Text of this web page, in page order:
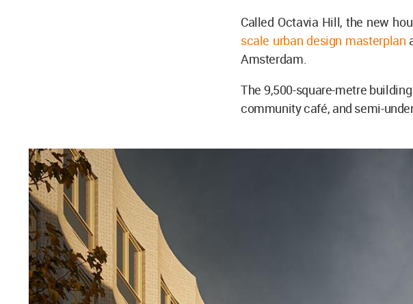
Called Octavia Hill, the new
scale urban design masterplan
Amsterdam.
The 9,500-square-metre
community café, and semi-